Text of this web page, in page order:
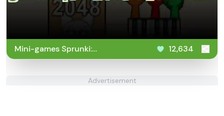
Mini-games Sprunki:
Sounds & Relaxation
12,634
Advertisement